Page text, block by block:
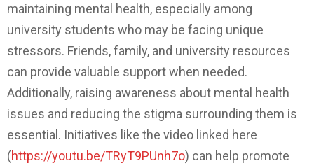
maintaining mental health, especially among
university students who may be facing unique
stressors. Friends, family, and university resources
can provide valuable support when needed.
Additionally, raising awareness about mental health
issues and reducing the stigma surrounding them is
essential. Initiatives like the video linked here
(https://youtu.be/TRyT9PUnh7o) can help promote